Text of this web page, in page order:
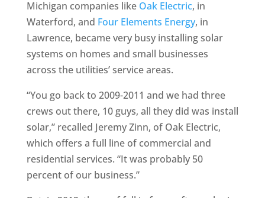
Michigan companies like Oak Electric, in
Waterford, and Four Elements Energy, in
Lawrence, became very busy installing solar
systems on homes and small businesses
across the utilities’ service areas.
“You go back to 2009-2011 and we had three
crews out there, 10 guys, all they did was install
solar,” recalled Jeremy Zinn, of Oak Electric,
which offers a full line of commercial and
residential services. “It was probably 50
percent of our business.”